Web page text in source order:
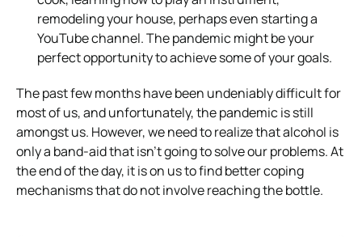
remodeling your house, perhaps even starting a
YouTube channel. The pandemic might be your
perfect opportunity to achieve some of your goals.
The past few months have been undeniably difficult for
most of us, and unfortunately, the pandemic is still
amongst us. However, we need to realize that alcohol is
only a band-aid that isn’t going to solve our problems. At
the end of the day, it is on us to find better coping
mechanisms that do not involve reaching the bottle.